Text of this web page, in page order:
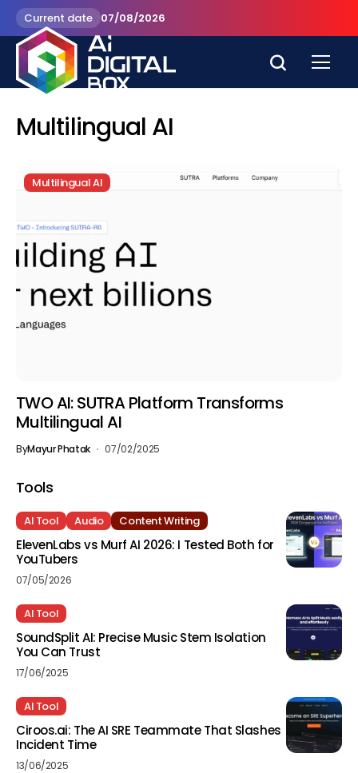
Current date 07/08/2026
Multilingual AI
Multilingual AI
TWO AI: SUTRA Platform Transforms
Multilingual AI
ByMayur Phatak 07/02/2025
Tools
AI Tool Audio Content Writing
ElevenLabs vs Murf AI 2026: I Tested Both for
YouTubers
07/05/2026
AI Tool
SoundSplit AI: Precise Music Stem Isolation
You Can Trust
17/06/2025
AI Tool
Ciroos.ai: The AI SRE Teammate That Slashes
Incident Time
13/06/2025